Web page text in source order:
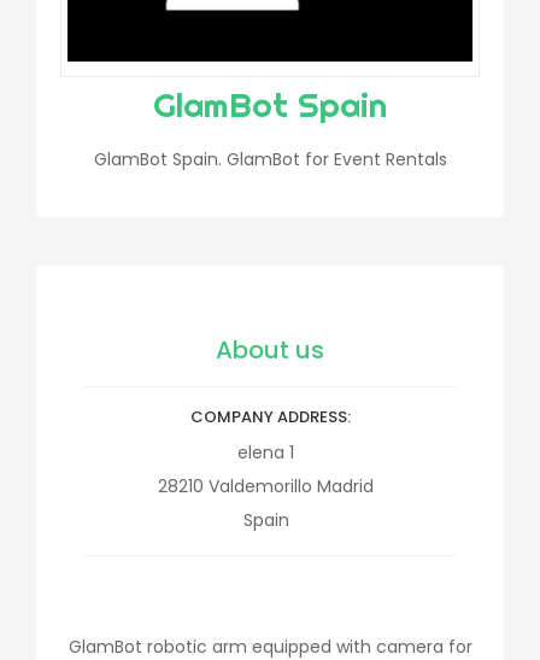
GlamBot Spain
GlamBot Spain. GlamBot for Event Rentals
About us
COMPANY ADDRESS
elena 1
28210 Valdemorillo Madrid
Spain
GlamBot robotic arm equipped with camera for